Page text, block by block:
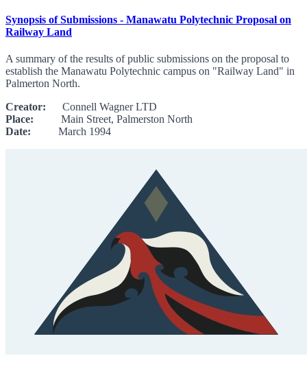
Synopsis of Submissions - Manawatu Polytechnic Proposal on
Railway Land
A summary of the results of public submissions on the proposal to
establish the Manawatu Polytechnic campus on "Railway Land" in
Palmerton North.
Creator: Connell Wagner LTD
Place: Main Street, Palmerston North
Date: March 1994